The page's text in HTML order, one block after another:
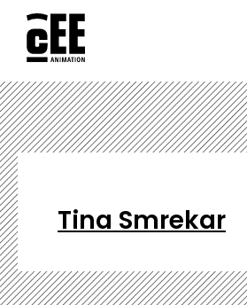
Tina Smrekar